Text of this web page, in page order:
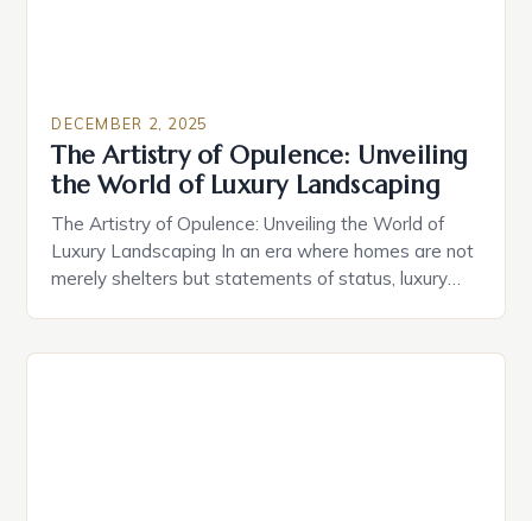
DECEMBER 2, 2025
The Artistry of Opulence: Unveiling
the World of Luxury Landscaping
The Artistry of Opulence: Unveiling the World of
Luxury Landscaping In an era where homes are not
merely shelters but statements of status, luxury
experiences. This specialized form of landscape